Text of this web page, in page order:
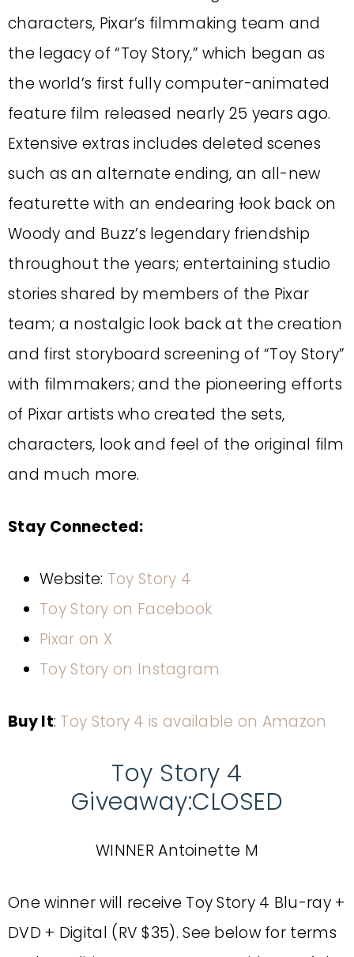
characters, Pixar’s filmmaking team and
the legacy of “Toy Story,” which began as
the world’s first fully computer-animated
feature film released nearly 25 years ago.
Extensive extras includes deleted scenes
such as an alternate ending, an all-new
featurette with an endearinglook back on
Woody and Buzz’s legendary friendship
throughout the years; entertaining studio
stories shared by members of the Pixar
team; a nostalgic look back at the creation
and first storyboard screening of “Toy Story”
with filmmakers; and the pioneering efforts
of Pixar artists who created the sets,
characters, look and feel of the original film
and much more.
Stay Connected:
Website: Toy Story 4
Toy Story on Facebook
Pixar on X
Toy Story on Instagram
Buy It: Toy Story 4 is available on Amazon
Toy Story 4
Giveaway:CLOSED
WINNER Antoinette M
One winner will receive Toy Story 4 Blu-ray +
DVD + Digital (RV $35). See below for terms